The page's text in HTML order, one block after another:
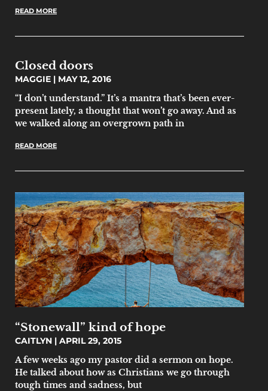
READ MORE
Closed doors
MAGGIE
MAY 12, 2016
“I don’t understand.” It’s a mantra that’s been ever-
present lately, a thought that won’t go away. And as
we walked along an overgrown path in
READ MORE
“Stonewall” kind of hope
CAITLYN
APRIL 29, 2015
A few weeks ago my pastor did a sermon on hope.
He talked about how as Christians we go through
tough times and sadness, but